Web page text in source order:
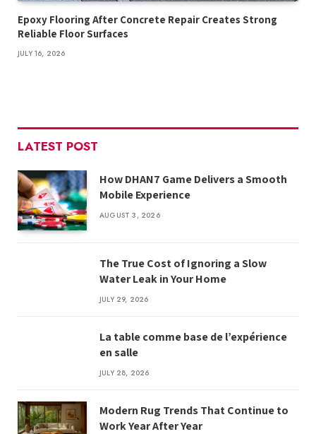
Epoxy Flooring After Concrete Repair Creates Strong
Reliable Floor Surfaces
JULY 16, 2026
LATEST POST
How DHAN7 Game Delivers a Smooth
Mobile Experience
AUGUST 3, 2026
The True Cost of Ignoring a Slow
Water Leak in Your Home
JULY 29, 2026
La table comme base de l’expérience
en salle
JULY 28, 2026
Modern Rug Trends That Continue to
Work Year After Year